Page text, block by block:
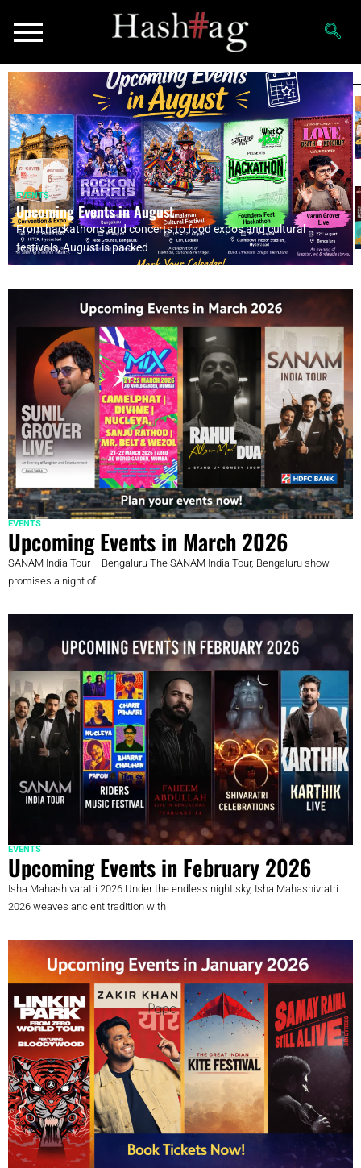
EVENTS
Upcoming Events in August
From hackathons and concerts to food expos and cultural
festivals, August is packed
EVENTS
Upcoming Events in March 2026
SANAM India Tour – Bengaluru The SANAM India Tour, Bengaluru show
promises a night of
EVENTS
Upcoming Events in February 2026
Isha Mahashivaratri 2026 Under the endless night sky, Isha Mahashivratri
2026 weaves ancient tradition with